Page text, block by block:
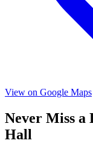
View on Google Maps
Never Miss a
Hall